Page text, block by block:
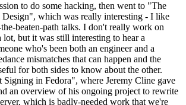
to do some hacking, then went to "The
Design", which was really interesting - I like
beaten-path talks. I don't really work on
but it was still interesting to hear a
who's been both an engineer and a
mismatches that can happen and the
for both sides to know about the other.
in Fedora", where Jeremy Cline gave
an overview of his ongoing project to rewrite
which is badly-needed work that we're